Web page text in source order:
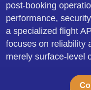
post-booking
performance,
a specialized flight
focuses on reliability
merely surface-level